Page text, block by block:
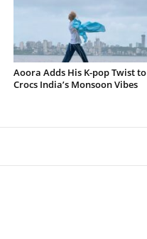
Aoora Adds His K-pop Twist to
Crocs India’s Monsoon Vibes